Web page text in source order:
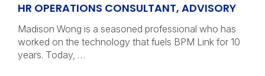
HR OPERATIONS CONSULTANT, ADVISORY
Madison Wong is a seasoned professional who has
worked on the technology that fuels BPM Link for 10
years. Today, …